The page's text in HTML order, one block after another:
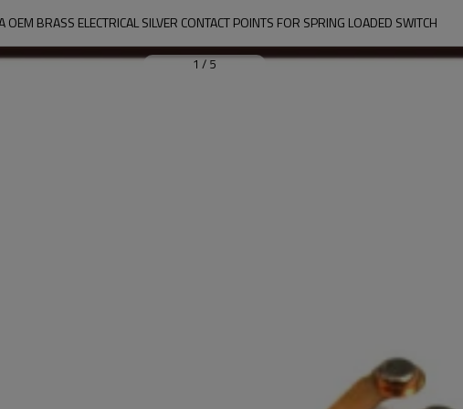
OEM BRASS ELECTRICAL SILVER CONTACT POINTS FOR SPRING LOADED SWITCH
1 / 5